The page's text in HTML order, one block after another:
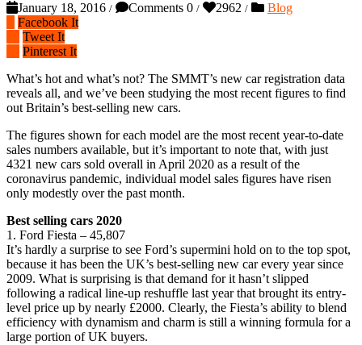
January 18, 2016 / Comments 0 / 2962 /
Blog
Facebook It
Tweet It
Pinterest It
What’s hot and what’s not? The SMMT’s new car registration data
reveals all, and we’ve been studying the most recent figures to find
out Britain’s best-selling new cars.
The figures shown for each model are the most recent year-to-date
sales numbers available, but it’s important to note that, with just
4321 new cars sold overall in April 2020 as a result of the
coronavirus pandemic, individual model sales figures have risen
only modestly over the past month.
Best selling cars 2020
1. Ford Fiesta – 45,807
It’s hardly a surprise to see Ford’s supermini hold on to the top spot,
because it has been the UK’s best-selling new car every year since
2009. What is surprising is that demand for it hasn’t slipped
following a radical line-up reshuffle last year that brought its entry-
level price up by nearly £2000. Clearly, the Fiesta’s ability to blend
efficiency with dynamism and charm is still a winning formula for a
large portion of UK buyers.